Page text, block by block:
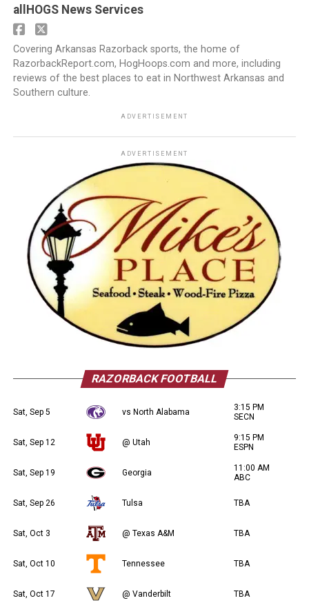
allHOGS News Services
Covering Arkansas Razorback sports, the home of
RazorbackReport.com, HogHoops.com and more, including
reviews of the best places to eat in Northwest Arkansas and
Southern culture.
ADVERTISEMENT
ADVERTISEMENT
RAZORBACK FOOTBALL
Sat, Sep 5 vs North Alabama
3:15 PM
SECN
Sat, Sep 12 @ Utah
9:15 PM
ESPN
Sat, Sep 19 Georgia
11:00 AM
ABC
Sat, Sep 26 Tulsa TBA
Sat, Oct 3 @ Texas A&M TBA
Sat, Oct 10 Tennessee TBA
Sat, Oct 17 @ Vanderbilt TBA